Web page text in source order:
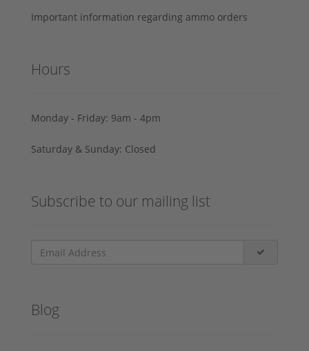
Important information regarding ammo orders
Hours
Monday - Friday: 9am - 4pm
Saturday & Sunday: Closed
Subscribe to our mailing list
Blog